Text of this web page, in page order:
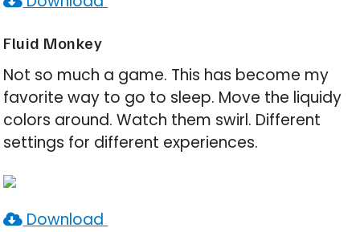
Fluid Monkey
Not so much a game. This has become my
favorite way to go to sleep. Move the liquidy
colors around. Watch them swirl. Different
settings for different experiences.
Download